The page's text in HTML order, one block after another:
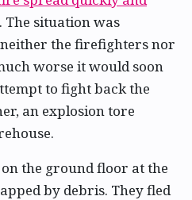
. The situation was
the firefighters nor
worse it would soon
to fight back the
an explosion tore
the ground floor at the
by debris. They fled